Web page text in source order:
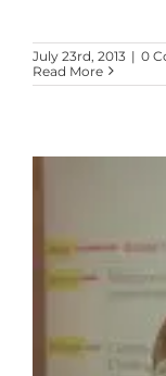
July 23rd, 2013 | 0
Read More